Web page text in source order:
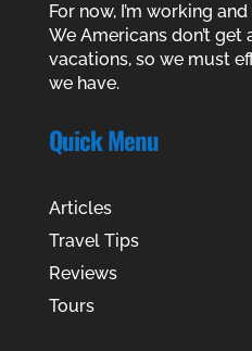
For now, I’m working
We Americans don’t
vacations, so we must
we have.
Quick Menu
Articles
Travel Tips
Reviews
Tours